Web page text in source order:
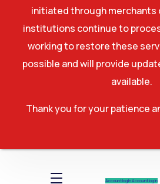
Account log InAccount log In
initiated through merchants
institutions continue to
working to restore these
possible and will provide
available.
Thank you for your patience